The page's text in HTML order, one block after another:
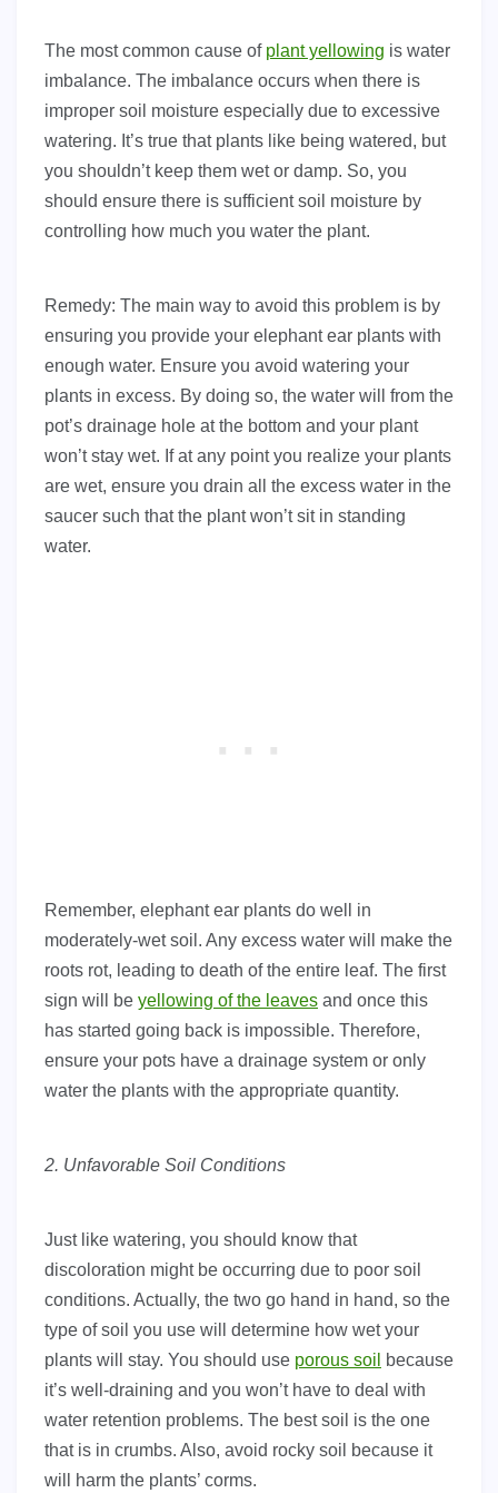
The most common cause of plant yellowing is water
imbalance. The imbalance occurs when there is
improper soil moisture especially due to excessive
watering. It’s true that plants like being watered, but
you shouldn’t keep them wet or damp. So, you
should ensure there is sufficient soil moisture by
controlling how much you water the plant.
Remedy: The main way to avoid this problem is by
ensuring you provide your elephant ear plants with
enough water. Ensure you avoid watering your
plants in excess. By doing so, the water will from the
pot’s drainage hole at the bottom and your plant
won’t stay wet. If at any point you realize your plants
are wet, ensure you drain all the excess water in the
saucer such that the plant won’t sit in standing
water.
Remember, elephant ear plants do well in
moderately-wet soil. Any excess water will make the
roots rot, leading to death of the entire leaf. The first
sign will be yellowing of the leaves and once this
has started going back is impossible. Therefore,
ensure your pots have a drainage system or only
water the plants with the appropriate quantity.
2. Unfavorable Soil Conditions
Just like watering, you should know that
discoloration might be occurring due to poor soil
conditions. Actually, the two go hand in hand, so the
type of soil you use will determine how wet your
plants will stay. You should use porous soil
because
it’s well-draining and you won’t have to deal with
water retention problems. The best soil is the one
that is in crumbs. Also, avoid rocky soil because it
will harm the plants’ corms.